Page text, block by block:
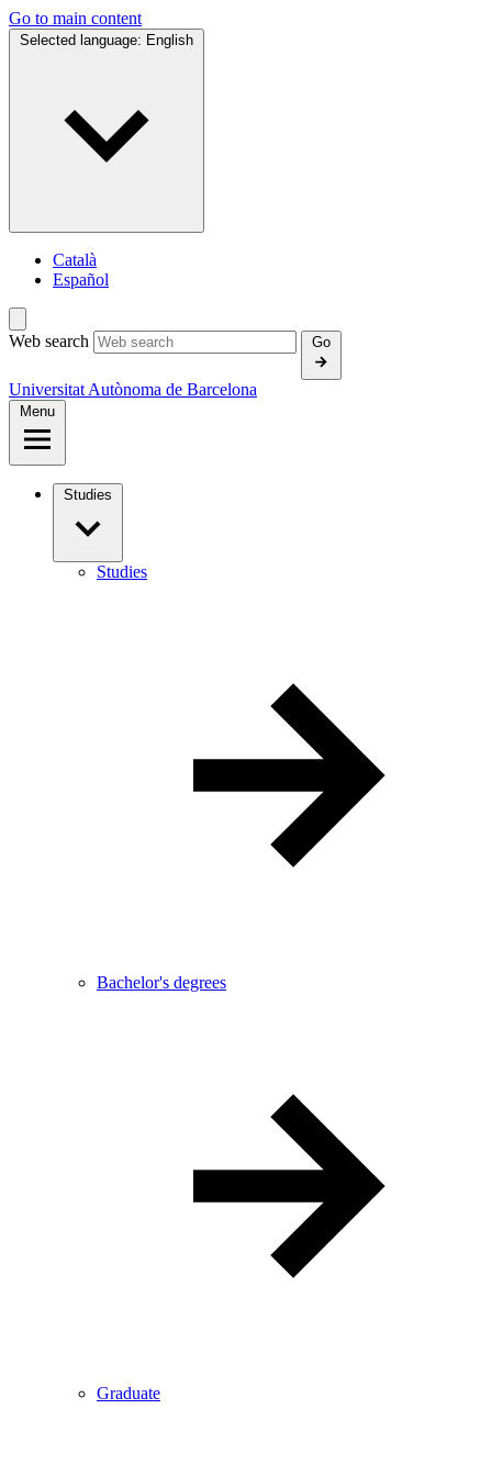
Go to main content
Selected language: English
Català
Español
Web search Go
Universitat Autònoma de Barcelona
Menu
Studies
Studies
Bachelor's degrees
Graduate